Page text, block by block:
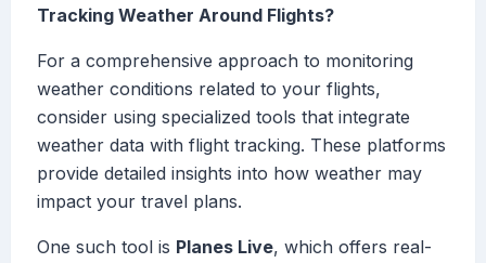
Tracking Weather Around Flights?
For a comprehensive approach to monitoring
weather conditions related to your flights,
consider using specialized tools that integrate
weather data with flight tracking. These platforms
provide detailed insights into how weather may
impact your travel plans.
One such tool is Planes Live, which offers real-